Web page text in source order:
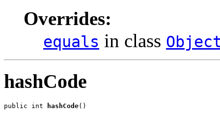
Overrides:
equals in class
hashCode
public int hashCode()